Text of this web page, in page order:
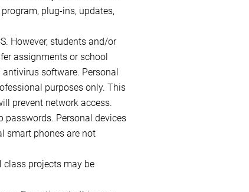
plug-ins, updates,
However, students and/or
assignments or school
software. Personal
purposes only. This
prevent network access.
passwords. Personal devices
smart phones are not
class projects may be